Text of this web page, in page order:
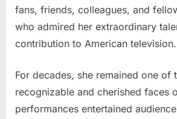
fans, friends, colleagues, and
who admired her extraordinary
contribution to American television.
For decades, she remained one of
recognizable and cherished faces
performances entertained